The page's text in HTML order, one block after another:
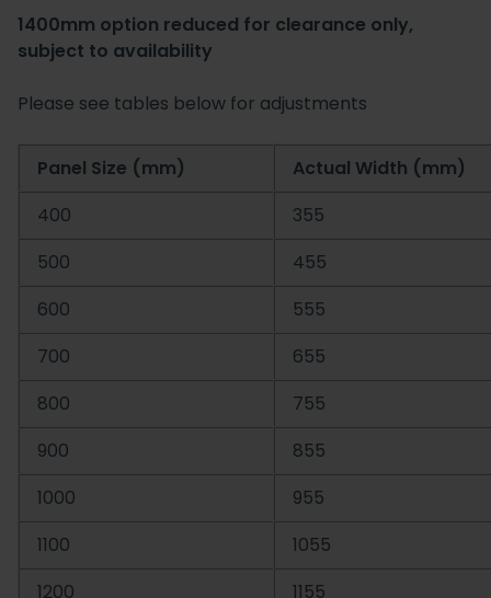
1400mm option reduced for clearance only,
subject to availability
Please see tables below for adjustments
Panel Size (mm)
Actual Width (mm)
400
355
500
455
600
555
700
655
800
755
900
855
1000
955
1100
1055
1200
1155